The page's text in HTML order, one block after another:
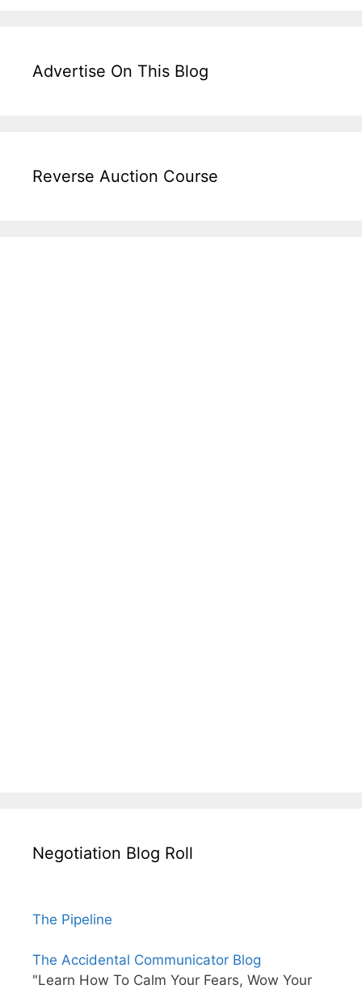
Advertise On This Blog
Reverse Auction Course
Negotiation Blog Roll
The Pipeline
The Accidental Communicator Blog
"Learn How To Calm Your Fears, Wow Your